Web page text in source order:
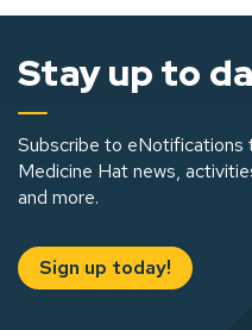
Stay up to
Subscribe to
Medicine Hat news,
and more.
Sign up today!